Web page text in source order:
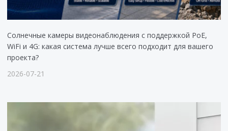
Солнечные камеры видеонаблюдения с поддержкой PoE,
WiFi и 4G: какая система лучше всего подходит для вашего
проекта?
2026-07-21